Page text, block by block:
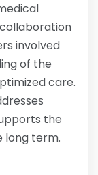
involved
of the
care.
the
long term.